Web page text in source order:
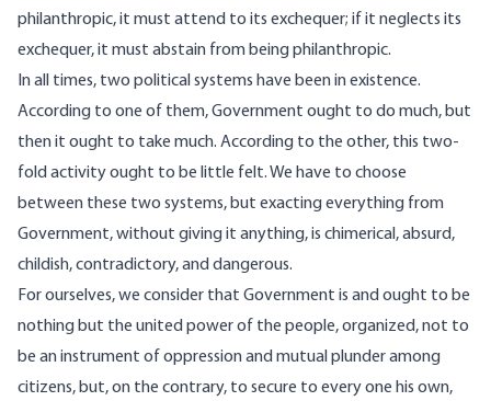
philanthropic, it must attend to its exchequer; if it neglects its
exchequer, it must abstain from being philanthropic.
In all times, two political systems have been in existence.
According to one of them, Government ought to do much, but
then it ought to take much. According to the other, this two-
fold activity ought to be little felt. We have to choose
between these two systems, but exacting everything from
Government, without giving it anything, is chimerical, absurd,
childish, contradictory, and dangerous.
For ourselves, we consider that Government is and ought to be
nothing but the united power of the people, organized, not to
be an instrument of oppression and mutual plunder among
citizens, but, on the contrary, to secure to every one his own,